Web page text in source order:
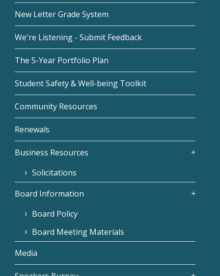
New Letter Grade System
We're Listening - Submit Feedback
The 5-Year Portfolio Plan
Student Safety & Well-being Toolkit
Community Resources
Renewals
Business Resources
Solicitations
Board Information
Board Policy
Board Meeting Materials
Media